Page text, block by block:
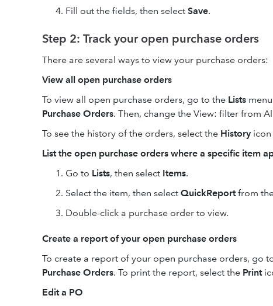
Fill out the fields, then select Save.
Step 2: Track your open purchase orders
There are several ways to view your purchase orders:
View all open purchase orders
To view all open purchase orders, go to the Lists
Purchase Orders. Then, change the View: filter from
To see the history of the orders, select the History
List the open purchase orders where a specific item
Go to Lists, then select Items.
Select the item, then select QuickReportfrom
Double-click a purchase order to view.
Create a report of your open purchase orders
To create a report of your open purchase orders, go
Purchase Orders. To print the report, select the Print
Edit a PO